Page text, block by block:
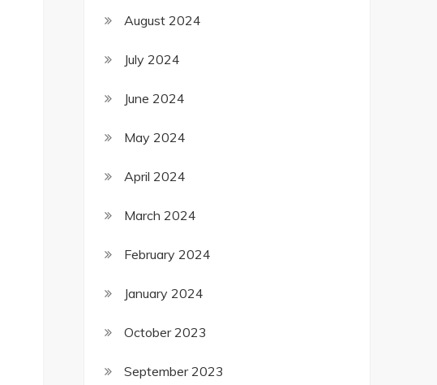
August 2024
July 2024
June 2024
May 2024
April 2024
March 2024
February 2024
January 2024
October 2023
September 2023